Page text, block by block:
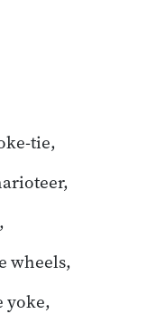
tie,
wheels,
yoke,